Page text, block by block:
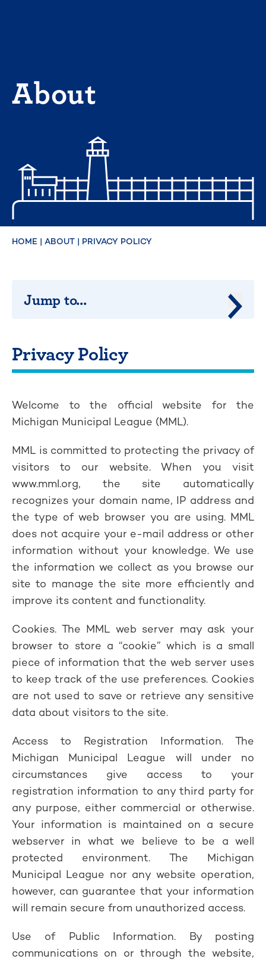
About
HOME | ABOUT | PRIVACY POLICY
Privacy Policy
Welcome to the official website for the
Michigan Municipal League (MML).
MML is committed to protecting the privacy of
visitors to our website. When you visit
www.mml.org, the site automatically
recognizes your domain name, IP address and
the type of web browser you are using. MML
does not acquire your e-mail address or other
information without your knowledge. We use
the information we collect as you browse our
site to manage the site more efficiently and
improve its content and functionality.
Cookies. The MML web server may ask your
browser to store a “cookie” which is a small
piece of information that the web server uses
to keep track of the use preferences. Cookies
are not used to save or retrieve any sensitive
data about visitors to the site.
Access to Registration Information. The
Michigan Municipal League will under no
circumstances give access to your
registration information to any third party for
any purpose, either commercial or otherwise.
Your information is maintained on a secure
webserver in what we believe to be a well
protected environment. The Michigan
Municipal League nor any website operation,
however, can guarantee that your information
will remain secure from unauthorized access.
Use of Public Information. By posting
communications on or through the website,
Jump to...